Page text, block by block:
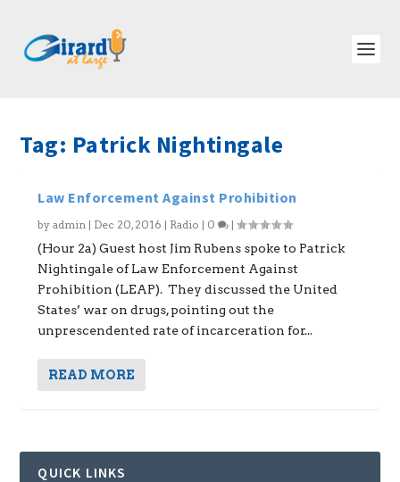
Tag: Patrick Nightingale
Law Enforcement Against Prohibition
byadmin | Dec 20, 2016 | Radio | 0 |
(Hour 2a) Guest host Jim Rubens spoke to Patrick
Nightingale of Law Enforcement Against
Prohibition (LEAP). They discussed the United
States’ war on drugs, pointing out the
unprescendented rate of incarceration for...
READ MORE
QUICK LINKS